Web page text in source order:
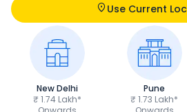
Use Current
New Delhi
₹ 1.74 Lakh*
Pune
₹ 1.73 Lakh*